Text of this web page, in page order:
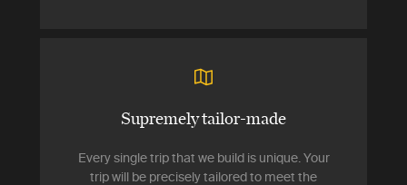
Supremely tailor-made
Every single trip that we build is unique. Your
trip will be precisely tailored to meet the